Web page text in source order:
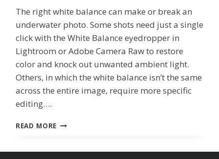
The right white balance can make or break an
underwater photo. Some shots need just a single
click with the White Balance eyedropper in
Lightroom or Adobe Camera Raw to restore
color and knock out unwanted ambient light.
Others, in which the white balance isn’t the same
across the entire image, require more specific
editing….
READ MORE BALANCING
LIGHTROOM